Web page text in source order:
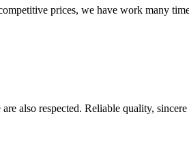
prices, we have work many
also respected. Reliable quality,